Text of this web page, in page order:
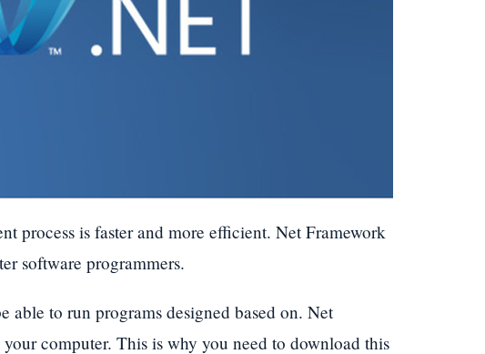
process is faster and more efficient. Net Framework
software programmers.
to run programs designed based on. Net
computer. This is why you need to download this